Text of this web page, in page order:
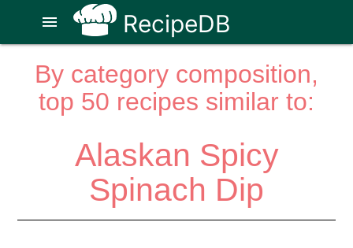
RecipeDB
menu
By category composition,
top 50 recipes similar to:
Alaskan Spicy
Spinach Dip